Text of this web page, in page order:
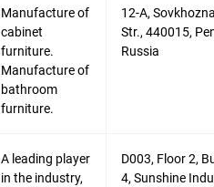
Manufacture of
cabinet
furniture.
Manufacture of
bathroom
furniture.
12-A,
Str., 440015,
Russia
A leading player
in the industry,
D003, Floor 2,
4, Sunshine